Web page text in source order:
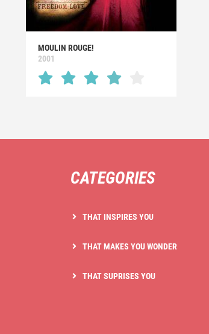
MOULIN ROUGE!
2001
CATEGORIES
THAT INSPIRES YOU
THAT MAKES YOU WONDER
THAT SUPRISES YOU